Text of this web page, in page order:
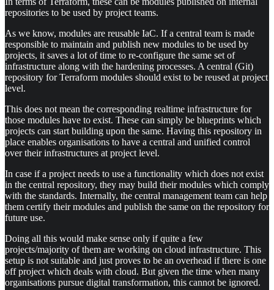
repositories to be used by project teams.
As we know, modules are reusable IaC. If a central team is made
responsible to maintain and publish new modules to be used by
projects, it saves a lot of time to re-configure the same set of
infrastructure along with the hardening processes. A central (Git)
repository for Terraform modules should exist to be reused at project
level.
This does not mean the corresponding realtime infrastructure for
those modules have to exist. These can simply be blueprints which
projects can start building upon the same. Having this repository in
place enables organisations to have a central and unified control
over their infrastructures at project level.
In case if a project needs to use a functionality which does not exist
in the central repository, they may build their modules which comply
with the standards. Internally, the central management team can help
them certify their modules and publish the same on the repository for
future use.
Doing all this would make sense only if quite a few
projects/majority of them are working on cloud infrastructure. This
setup is not suitable and just proves to be an overhead if there is one
off project which deals with cloud. But given the time when many
organisations pursue digital transformation, this cannot be ignored.